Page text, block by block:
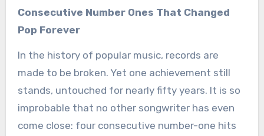
Consecutive Number Ones That Changed
Pop Forever
In the history of popular music, records are
made to be broken. Yet one achievement still
stands, untouched for nearly fifty years. It is so
improbable that no other songwriter has even
come close: four consecutive number-one hits